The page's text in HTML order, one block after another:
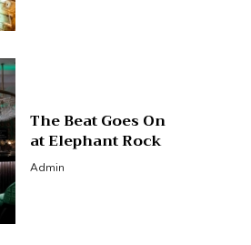
The Beat Goes On
at Elephant Rock
Admin